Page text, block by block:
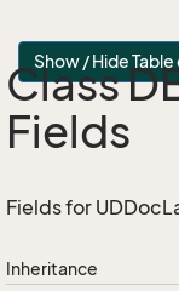
Show / Hide
Class
Fields
Fields for
Inheritance